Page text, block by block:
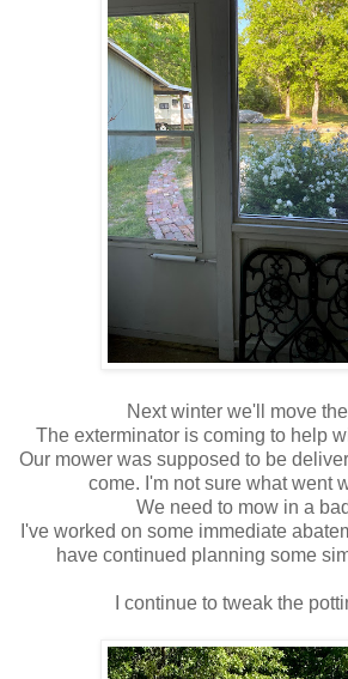
Next winter we'll move
The exterminator is coming to help
Our mower was supposed to be
come. I'm not sure what went
We need to mow in a
I've worked on some immediate
have continued planning some
I continue to tweak the